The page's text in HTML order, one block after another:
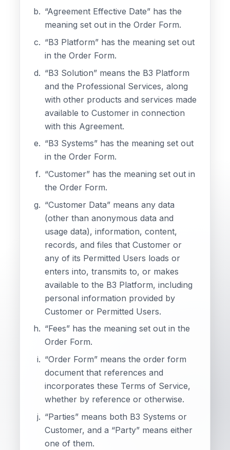
“Agreement Effective Date” has the
meaning set out in the Order Form.
“B3 Platform” has the meaning set out
in the Order Form.
“B3 Solution” means the B3 Platform
and the Professional Services, along
with other products and services made
available to Customer in connection
with this Agreement.
“B3 Systems” has the meaning set out
in the Order Form.
“Customer” has the meaning set out in
the Order Form.
“Customer Data” means any data
(other than anonymous data and
usage data), information, content,
records, and files that Customer or
any of its Permitted Users loads or
enters into, transmits to, or makes
available to the B3 Platform, including
personal information provided by
Customer or Permitted Users.
“Fees” has the meaning set out in the
Order Form.
“Order Form” means the order form
document that references and
incorporates these Terms of Service,
whether by reference or otherwise.
“Parties” means both B3 Systems or
Customer, and a “Party” means either
one of them.